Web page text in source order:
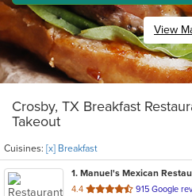
View
Crosby, TX Breakfast
Takeout
Cuisines: [x] Breakfast
1. Manuel's Mexican
4.4 out
915 Google